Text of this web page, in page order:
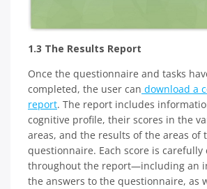
1.3 The Results Report
Once the questionnaire and tasks
completed, the user can download a
report. The report includes
cognitive profile, their scores in the
areas, and the results of the areas of
questionnaire. Each score is carefully
throughout the report—including an
the answers to the questionnaire, as